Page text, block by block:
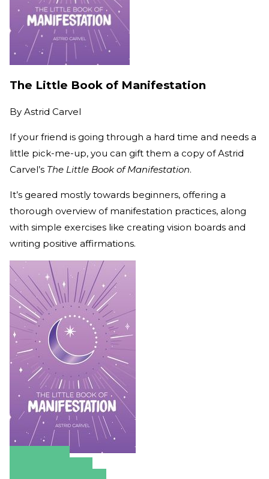
The Little Book of Manifestation
By Astrid Carvel
If your friend is going through a hard time and needs a
little pick-me-up, you can gift them a copy of Astrid
Carvel’s The Little Book of Manifestation.
It’s geared mostly towards beginners, offering a
thorough overview of manifestation practices, along
with simple exercises like creating vision boards and
writing positive affirmations.